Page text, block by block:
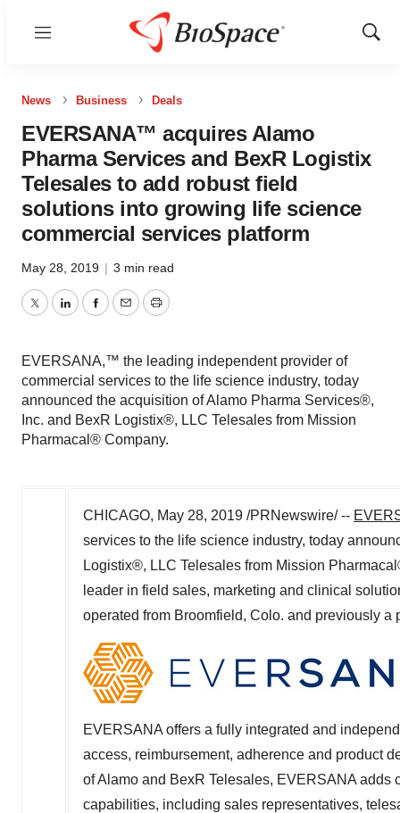
Menu
Show
News Business Deals
EVERSANA™ acquires Alamo
Pharma Services and BexR Logistix
Telesales to add robust field
solutions into growing life science
commercial services platform
May 28, 2019 | 3 min read
TwitterLinkedInFacebook
EmailPrint
EVERSANA,™ the leading independent provider of
commercial services to the life science industry, today
announced the acquisition of Alamo Pharma Services®,
Inc. and BexR Logistix®, LLC Telesales from Mission
Pharmacal® Company.
CHICAGO, May 28, 2019 /PRNewswire/ --
services to the life science industry, today
Logistix®, LLC Telesales from Mission
leader in field sales, marketing and clinical
operated from Broomfield, Colo. and previously a
EVERSANA offers a fully integrated and
access, reimbursement, adherence and product
of Alamo and BexR Telesales, EVERSANA
capabilities, including sales representatives,